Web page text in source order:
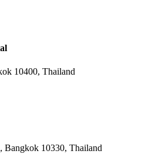
10400, Thailand
Bangkok 10330, Thailand